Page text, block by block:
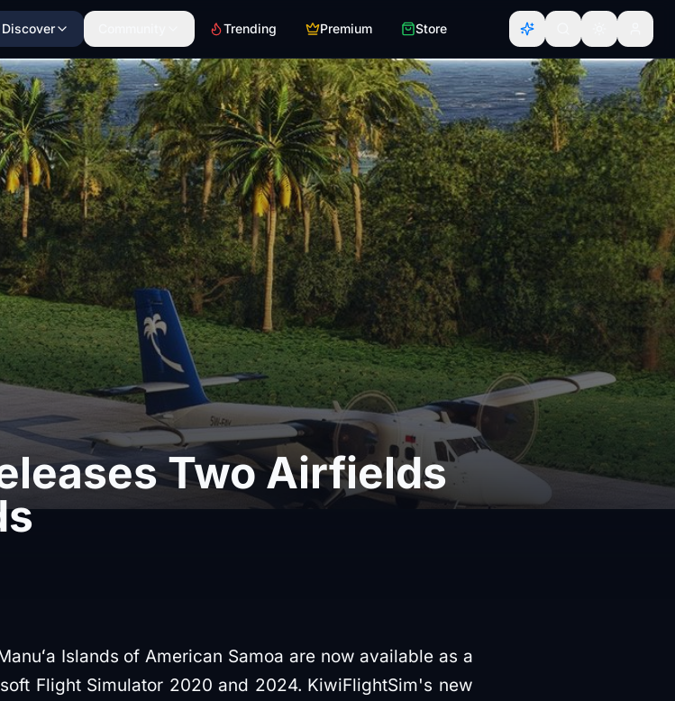
Discover Trending Premium Store
Two Airfields
Islands of American Samoa are now available as a
Flight Simulator 2020 and 2024. KiwiFlightSim's new